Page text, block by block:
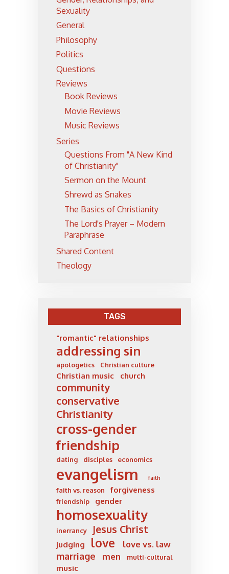
Sexuality
General
Philosophy
Politics
Questions
Reviews
Book Reviews
Movie Reviews
Music Reviews
Series
Questions From "A New Kind
of Christianity"
Sermon on the Mount
Shrewd as Snakes
The Basics of Christianity
The Lord's Prayer – Modern
Paraphrase
Shared Content
Theology
TAGS
"romantic" relationships
addressing sin
apologetics Christian culture
Christian music church
community
conservative
Christianity
cross-gender
friendship
dating disciples economics
evangelism faith
faith vs. reason forgiveness
friendship gender
homosexuality
inerrancy Jesus Christ
judging love love vs. law
marriage men multi-cultural
music